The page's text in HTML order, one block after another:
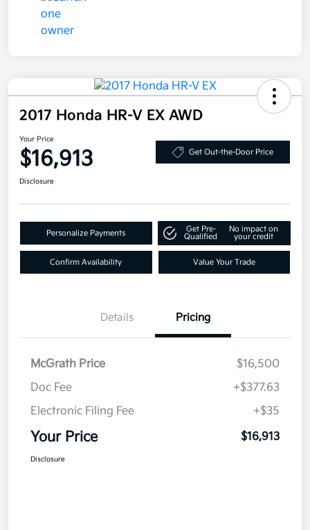
2017 Honda HR-V EX AWD
Your Price
$16,913 Get Out-the-Door Price
Disclosure
Personalize Payments
Get Pre-
Qualified
No impact on
your credit
Confirm Availability Value Your Trade
Details Pricing
McGrath Price
$16,500
Doc Fee
+$377.63
Electronic Filing Fee
+$35
Your Price $16,913
Disclosure